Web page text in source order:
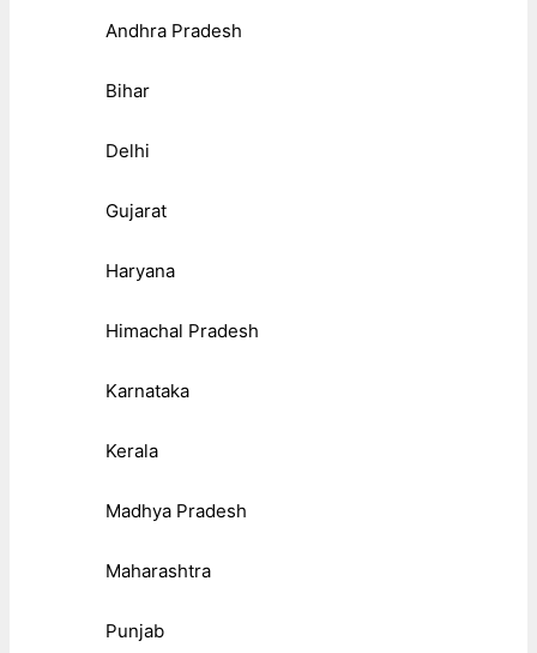
Andhra Pradesh
Bihar
Delhi
Gujarat
Haryana
Himachal Pradesh
Karnataka
Kerala
Madhya Pradesh
Maharashtra
Punjab